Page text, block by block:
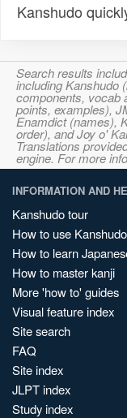
Kanshudo
Search results
including Kanshudo
components, vocab
points, examples),
Enamdict (names),
order), and Joy o'
Translations
engine. For more
INFORMATION AND
Kanshudo tour
How to use Kanshudo
How to learn
How to master kanji
More 'how to' guides
Visual feature index
Site search
FAQ
Site index
JLPT index
Study index